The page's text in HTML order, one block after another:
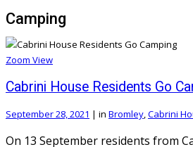
Camping
Zoom View
Cabrini House Residents Go
September 28, 2021 | in Bromley,Cabrini
On 13 September residents from